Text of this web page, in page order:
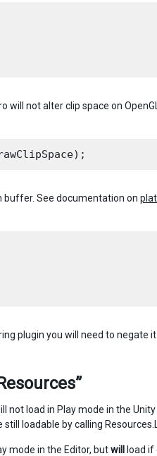
will not alter clip space on
buffer. See documentation on
plugin you will need to negate
not load in Play mode in the
loadable by calling
mode in the Editor, butwill load